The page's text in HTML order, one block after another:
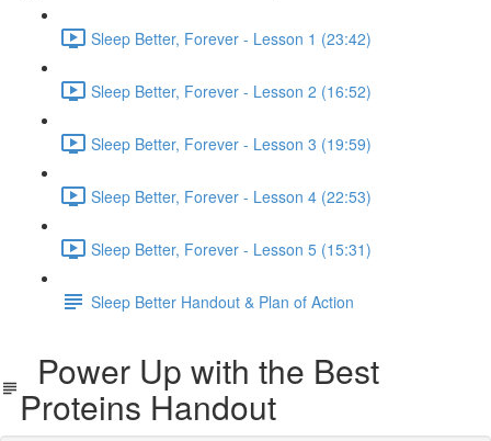
Sleep Better, Forever - Lesson 1 (23:42)
Sleep Better, Forever - Lesson 2 (16:52)
Sleep Better, Forever - Lesson 3 (19:59)
Sleep Better, Forever - Lesson 4 (22:53)
Sleep Better, Forever - Lesson 5 (15:31)
Sleep Better Handout & Plan of Action
Power Up with the Best
Proteins Handout